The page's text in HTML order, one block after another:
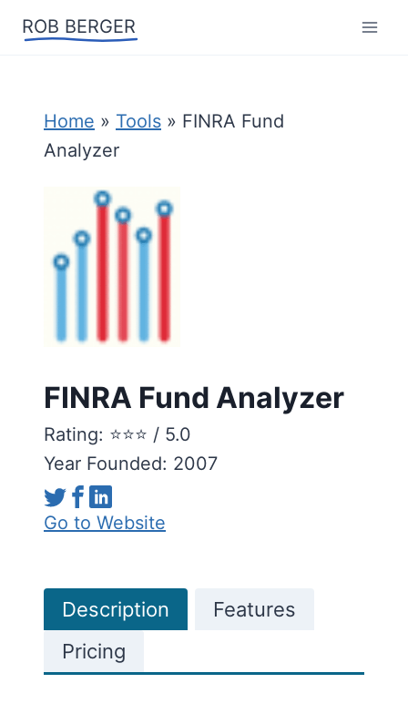
Skip
ROB BERGER
Home » Tools » FINRA Fund
Analyzer
FINRA Fund Analyzer
Rating: ⭐️⭐️⭐️ / 5.0
Year Founded: 2007
Go to Website
Description
Features
Pricing